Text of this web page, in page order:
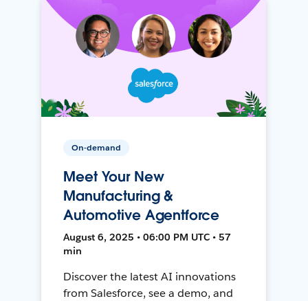
On-demand
Meet Your New
Manufacturing &
Automotive Agentforce
August 6, 2025 • 06:00 PM UTC • 57
min
Discover the latest AI innovations
from Salesforce, see a demo, and